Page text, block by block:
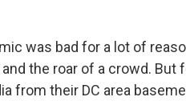
was bad for a lot of
the roar of a crowd. But
from their DC area